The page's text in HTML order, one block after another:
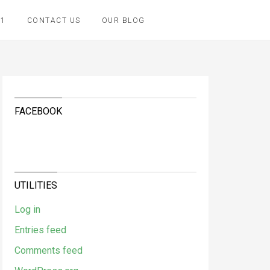
CONTACT US OUR BLOG
FACEBOOK
UTILITIES
Log in
Entries feed
Comments feed